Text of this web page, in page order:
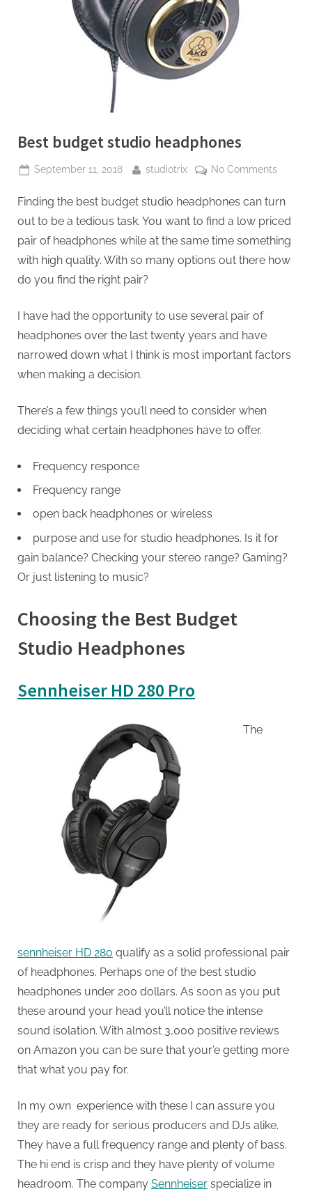
Best budget studio headphones
Posted
September 11, 2018 By
studiotrix No Commentson
budget
studio
Finding the best budget studio headphones can turn
out to be a tedious task. You want to find a low priced
pair of headphones while at the same time something
with high quality. With so many options out there how
do you find the right pair?
I have had the opportunity to use several pair of
headphones over the last twenty years and have
narrowed down what I think is most important factors
when making a decision.
There’s a few things you’ll need to consider when
deciding what certain headphones have to offer.
Frequency responce
Frequency range
open back headphones or wireless
purpose and use for studio headphones. Is it for
gain balance? Checking your stereo range? Gaming?
Or just listening to music?
Choosing the Best Budget
Studio Headphones
Sennheiser HD 280 Pro
The
sennheiser HD 280 qualify as a solid professional pair
of headphones. Perhaps one of the best studio
headphones under 200 dollars. As soon as you put
these around your head you’ll notice the intense
sound isolation. With almost 3,000 positive reviews
on Amazon you can be sure that your’e getting more
that what you pay for.
In my own experience with these I can assure you
they are ready for serious producers and DJs alike.
They have a full frequency range and plenty of bass.
The hi end is crisp and they have plenty of volume
headroom. The company Sennheiser specialize in